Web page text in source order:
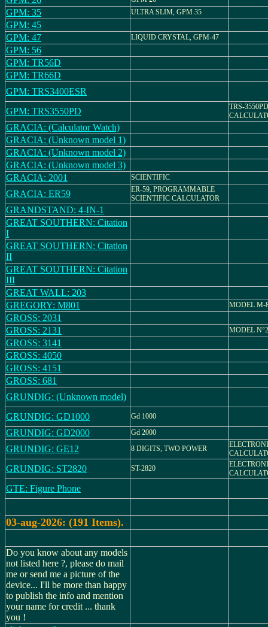
GPM: 35 ULTRA SLIM, GPM 35
GPM: 45
GPM: 47
LIQUID CRYSTAL, GPM-47
GPM: 56
GPM: TR56D
GPM: TR66D
GPM: TRS3400ESR
GPM: TRS3550PD
TRS-
GRACIA: (Calculator Watch)
GRACIA: (Unknown model 1)
GRACIA: (Unknown model 2)
GRACIA: (Unknown model 3)
GRACIA: 2001
SCIENTIFIC
GRACIA: ER59
ER-59, PROGRAMMABLE
SCIENTIFIC CALCULATOR
GRANDSTAND: 4-IN-1
GREAT SOUTHERN: Citation
I
GREAT SOUTHERN: Citation
II
GREAT SOUTHERN: Citation
III
GREAT WALL: 203
GREGORY: M801
MODEL M-
GROSS: 2031
GROSS: 2131
MODEL
GROSS: 3141
GROSS: 4050
GROSS: 4151
GROSS: 681
GRUNDIG: (Unknown model)
GRUNDIG: GD1000
Gd 1000
GRUNDIG: GD2000 Gd 2000
GRUNDIG: GE12 8 DIGITS, TWO POWER
GRUNDIG: ST2820 ST-2820
GTE: Figure Phone
03-aug-2026: (191 Items).
Do you know about any models
not listed here ?, please do mail
me or send me a picture of the
device... I'll be more than happy
to publish the info and mention
your name for credit ... thank
you !